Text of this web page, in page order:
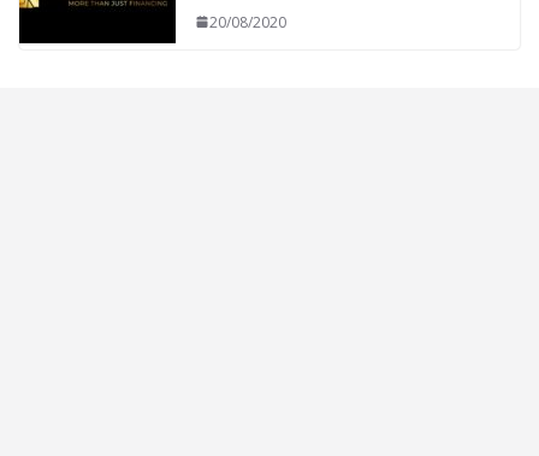
20/08/2020